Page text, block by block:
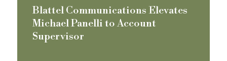
Blattel Communications Elevates
Michael Panelli to Account
Supervisor